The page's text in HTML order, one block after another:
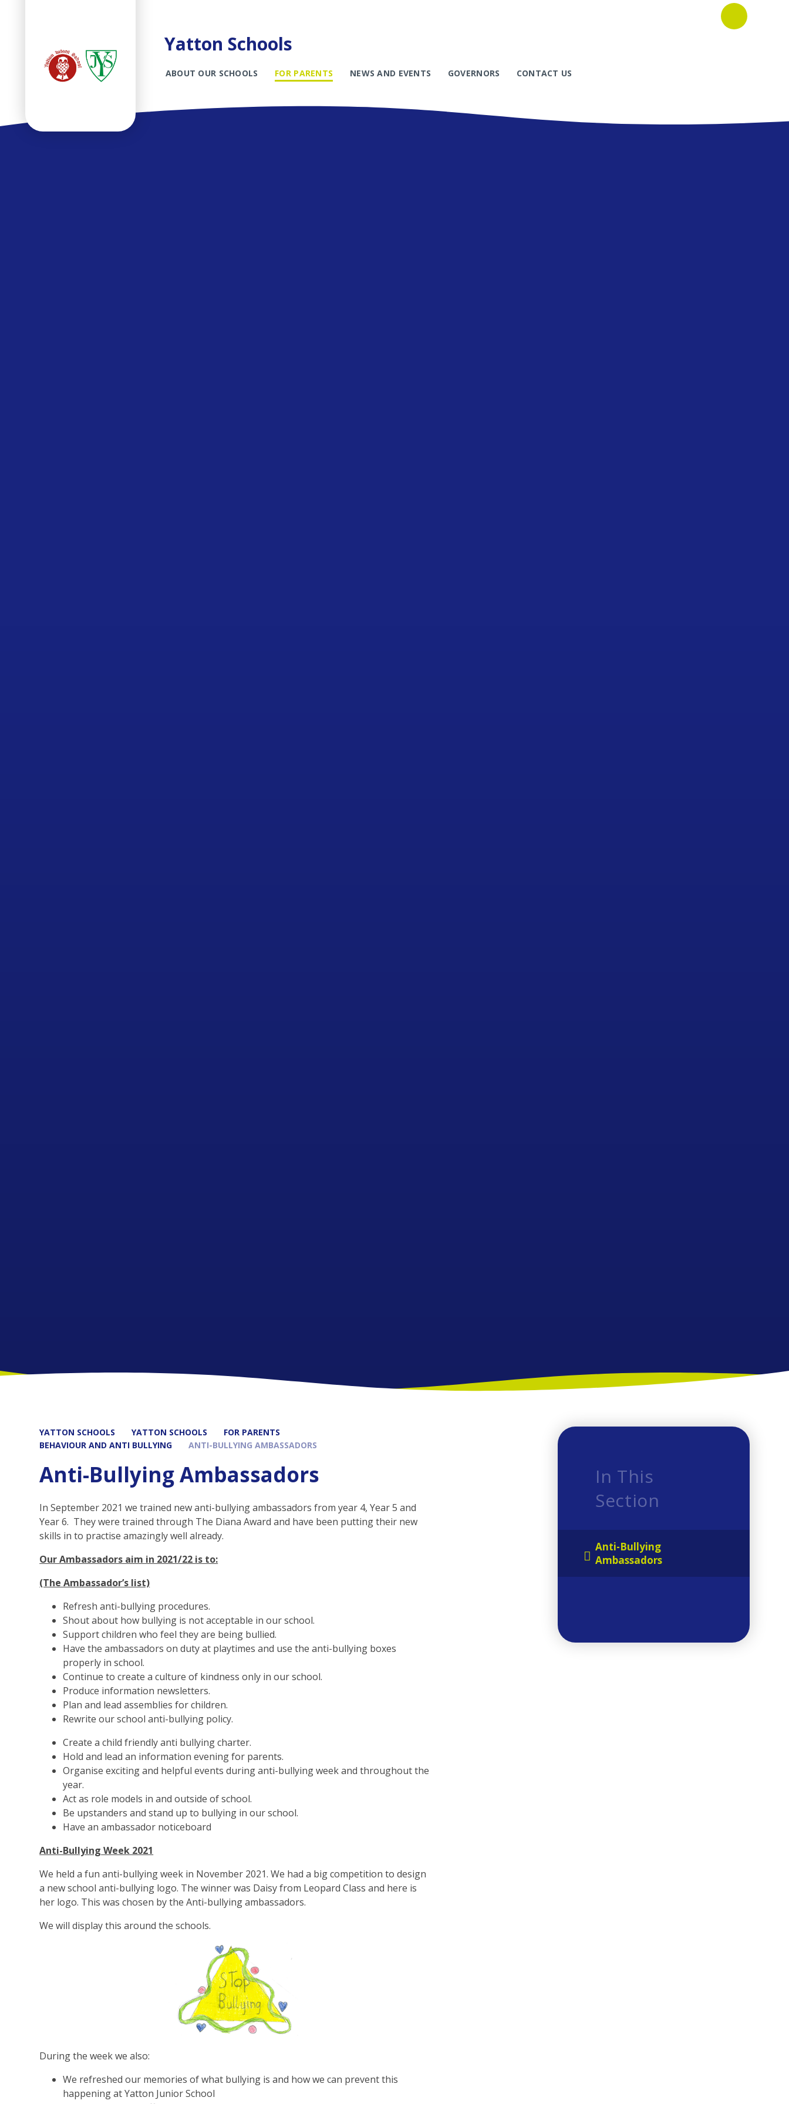
Yatton Schools
ABOUT OUR SCHOOLS FOR PARENTS NEWS AND EVENTS GOVERNORS CONTACT US
YATTON SCHOOLS YATTON SCHOOLS
FOR PARENTS
BEHAVIOUR AND ANTI BULLYING
ANTI-BULLYING AMBASSADORS
Anti-Bullying Ambassadors
In September 2021 we trained new anti-bullying ambassadors from year 4, Year 5 and
Year 6. They were trained through The Diana Award and have been putting their new
skills in to practise amazingly well already.
Our Ambassadors aim in 2021/22 is to:
(The Ambassador’s list)
Refresh anti-bullying procedures.
Shout about how bullying is not acceptable in our school.
Support children who feel they are being bullied.
Have the ambassadors on duty at playtimes and use the anti-bullying boxes
properly in school.
Continue to create a culture of kindness only in our school.
Produce information newsletters.
Plan and lead assemblies for children.
Rewrite our school anti-bullying policy.
Create a child friendly anti bullying charter.
Hold and lead an information evening for parents.
Organise exciting and helpful events during anti-bullying week and throughout the
year.
Act as role models in and outside of school.
Be upstanders and stand up to bullying in our school.
Have an ambassador noticeboard
Anti-Bullying Week 2021
We held a fun anti-bullying week in November 2021. We had a big competition to design
a new school anti-bullying logo. The winner was Daisy from Leopard Class and here is
her logo. This was chosen by the Anti-bullying ambassadors.
We will display this around the schools.
During the week we also:
We refreshed our memories of what bullying is and how we can prevent this
happening at Yatton Junior School
In This
Section
Anti-Bullying
Ambassadors